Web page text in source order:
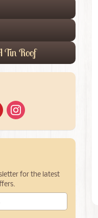
Tin Roof
for the latest